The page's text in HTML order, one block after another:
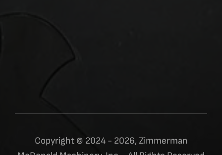
Copyright © 2024 - 2026, Zimmerman